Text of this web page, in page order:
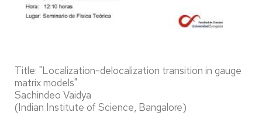
Title: "Localization-delocalization transition in gauge
matrix models"
Sachindeo Vaidya
(Indian Institute of Science, Bangalore)